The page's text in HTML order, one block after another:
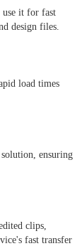
use it for fast
design files.
load times
ensuring
clips,
fast transfer